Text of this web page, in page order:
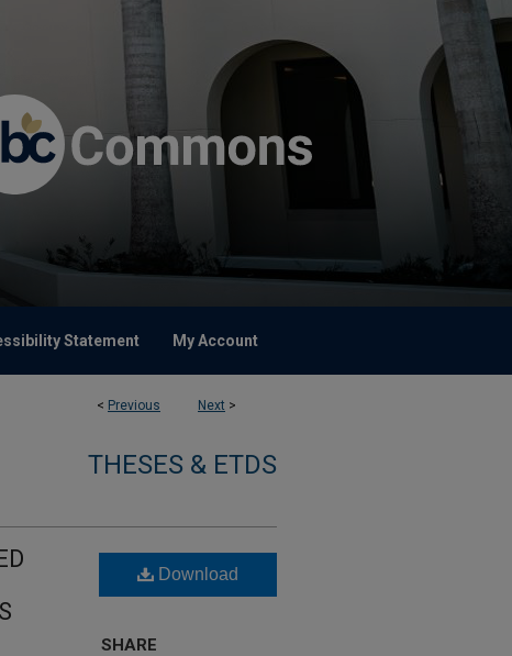
Statement My Account
< Previous Next >
THESES & ETDS
Download
SHARE